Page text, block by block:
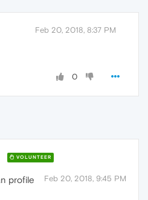
Feb 20, 2018, 8:37 PM
0
VOLUNTEER
Feb 20, 2018, 9:45 PM
profile